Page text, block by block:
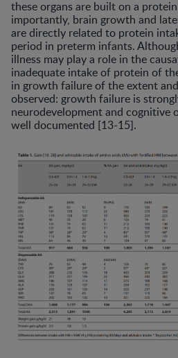
these organs are built on a
importantly, brain growth and
are directly related to protein
period in preterm infants.
illness may play a role in the
inadequate intake of protein of
in growth failure of the extent
observed: growth failure is
neurodevelopment and cognitive
well documented [13-15].